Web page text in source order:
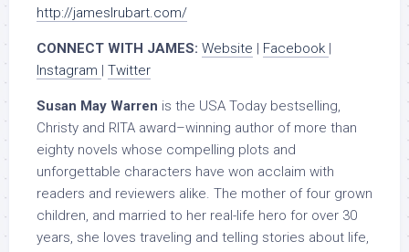
http://jameslrubart.com/
CONNECT WITH JAMES: Website | Facebook |
Instagram | Twitter
Susan May Warren is the USA Today bestselling,
Christy and RITA award–winning author of more than
eighty novels whose compelling plots and
unforgettable characters have won acclaim with
readers and reviewers alike. The mother of four grown
children, and married to her real-life hero for over 30
years, she loves traveling and telling stories about life,